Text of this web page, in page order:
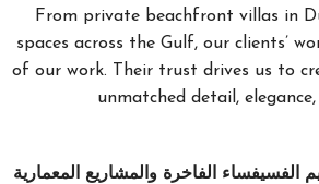
From private beachfront villas in
spaces across the Gulf, our clients’
of our work. Their trust drives us to
unmatched detail, elegance,
الفسيفساء الفاخرة والمشاريع المعمارية